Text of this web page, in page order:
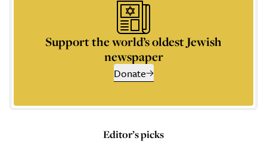
Support the world’s oldest Jewish
newspaper
Donate
Editor’s picks